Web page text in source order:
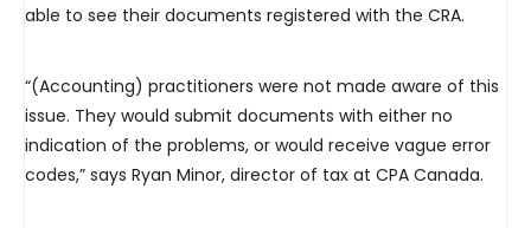
able to see their documents registered with the CRA.
“(Accounting) practitioners were not made aware of this
issue. They would submit documents with either no
indication of the problems, or would receive vague error
codes,” says Ryan Minor, director of tax at CPA Canada.